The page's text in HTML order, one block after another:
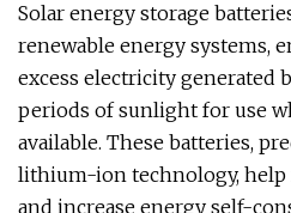
Solar energy storage
renewable energy systems,
excess electricity generated
periods of sunlight for use
available. These batteries,
lithium-ion technology, help
and increase energy self-